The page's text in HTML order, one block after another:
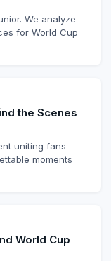
We analyze
for World Cup
the Scenes
uniting fans
moments
World Cup